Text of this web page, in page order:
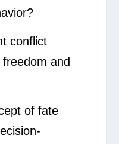
conflict
and
of fate